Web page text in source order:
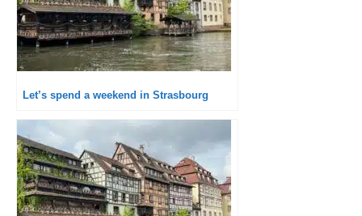
Let’s spend a weekend in Strasbourg